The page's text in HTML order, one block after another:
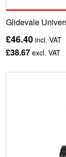
Glidevale
£46.40 incl. VAT
£38.67 excl. VAT